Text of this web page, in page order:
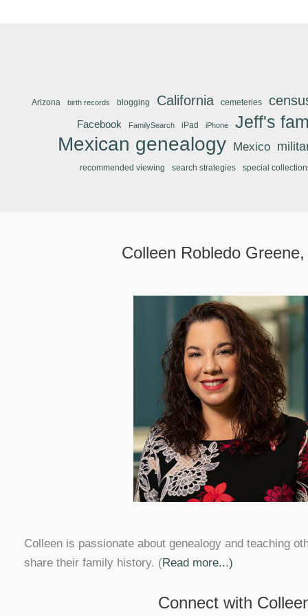
Arizona birth records blogging California cemeteries
Facebook FamilySearch iPad iPhone Jeff's
Mexican genealogy Mexico
recommended viewing search strategies special
Colleen Robledo
Colleen is passionate about genealogy and teaching
share their family history. (Read more...)
Connect with